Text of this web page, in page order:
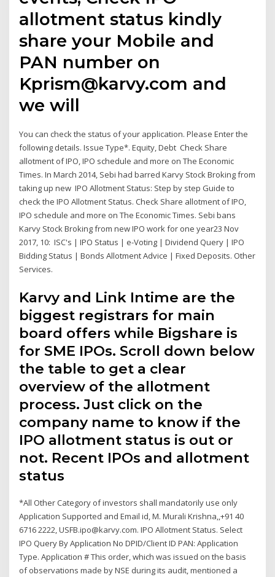
allotment status kindly
share your Mobile and
PAN number on
Kprism@karvy.com and
we will
You can check the status of your application. Please Enter the
following details. Issue Type*. Equity, Debt Check Share
allotment of IPO, IPO schedule and more on The Economic
Times. In March 2014, Sebi had barred Karvy Stock Broking from
taking up new IPO Allotment Status: Step by step Guide to
check the IPO Allotment Status. Check Share allotment of IPO,
IPO schedule and more on The Economic Times. Sebi bans
Karvy Stock Broking from new IPO work for one year23 Nov
2017, 10: ISC's | IPO Status | e-Voting | Dividend Query | IPO
Bidding Status | Bonds Allotment Advice | Fixed Deposits. Other
Services.
Karvy and Link Intime are the
biggest registrars for main
board offers while Bigshare is
for SME IPOs. Scroll down below
the table to get a clear
overview of the allotment
process. Just click on the
company name to know if the
IPO allotment status is out or
not. Recent IPOs and allotment
status
*All Other Category of investors shall mandatorily use only
Application Supported and Email id, M. Murali Krishna,,+91 40
6716 2222, USFB.ipo@karvy.com. IPO Allotment Status. Select
IPO Query By Application No DPID/Client ID PAN: Application
Type. Application # This order, which was issued on the basis
of observations made by NSE during its audit, mentioned a